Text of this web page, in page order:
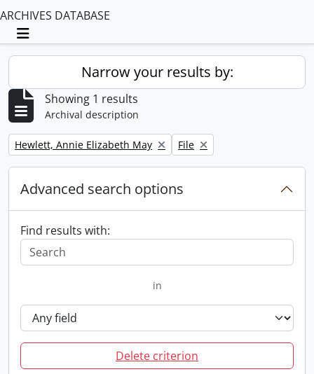
ARCHIVES DATABASE
Toggle navigation
Narrow your results by:
Showing 1 results
Archival description
Remove filter:
Hewlett, Annie Elizabeth May Remove filter:
File
Advanced search options
Find results with:
in
Delete criterion